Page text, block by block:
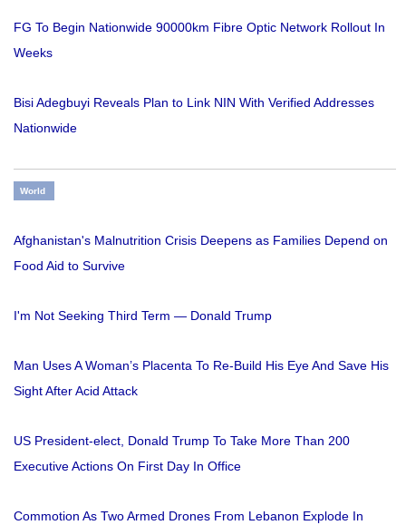
FG To Begin Nationwide 90000km Fibre Optic Network Rollout In
Weeks
Bisi Adegbuyi Reveals Plan to Link NIN With Verified Addresses
Nationwide
World
Afghanistan's Malnutrition Crisis Deepens as Families Depend on
Food Aid to Survive
I'm Not Seeking Third Term — Donald Trump
Man Uses A Woman’s Placenta To Re-Build His Eye And Save His
Sight After Acid Attack
US President-elect, Donald Trump To Take More Than 200
Executive Actions On First Day In Office
Commotion As Two Armed Drones From Lebanon Explode In